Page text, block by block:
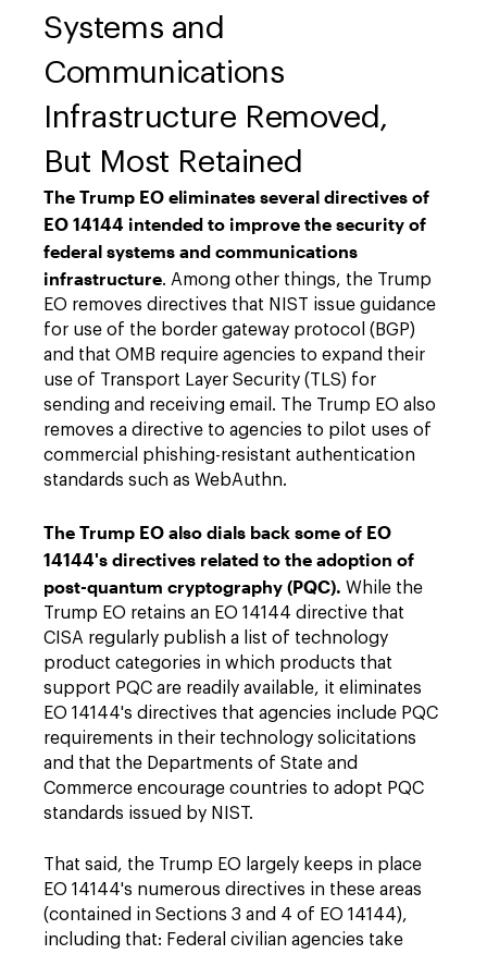
Systems and
Communications
Infrastructure Removed,
But Most Retained
The Trump EO eliminates several directives of
EO 14144 intended to improve the security of
federal systems and communications
infrastructure. Among other things, the Trump
EO removes directives that NIST issue guidance
for use of the border gateway protocol (BGP)
and that OMB require agencies to expand their
use of Transport Layer Security (TLS) for
sending and receiving email. The Trump EO also
removes a directive to agencies to pilot uses of
commercial phishing-resistant authentication
standards such as WebAuthn.
The Trump EO also dials back some of EO
14144's directives related to the adoption of
post-quantum cryptography (PQC). While the
Trump EO retains an EO 14144 directive that
CISA regularly publish a list of technology
product categories in which products that
support PQC are readily available, it eliminates
EO 14144's directives that agencies include PQC
requirements in their technology solicitations
and that the Departments of State and
Commerce encourage countries to adopt PQC
standards issued by NIST.
That said, the Trump EO largely keeps in place
EO 14144's numerous directives in these areas
(contained in Sections 3 and 4 of EO 14144),
including that: Federal civilian agencies take